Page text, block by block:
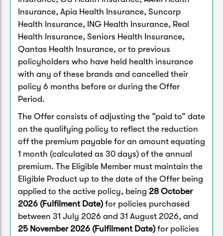
Insurance, Apia Health Insurance, Suncorp
Health Insurance, ING Health Insurance, Real
Health Insurance, Seniors Health Insurance,
Qantas Health Insurance, or to previous
policyholders who have held health insurance
with any of these brands and cancelled their
policy 6 months before or during the Offer
Period.
The Offer consists of adjusting the “paid to” date
on the qualifying policy to reflect the reduction
off the premium payable for an amount equating
1 month (calculated as 30 days) of the annual
premium. The Eligible Member must maintain the
Eligible Product up to the date of the Offer being
applied to the active policy, being 28 October
2026 (Fulfilment Date) for policies purchased
between 31 July 2026 and 31 August 2026, and
25 November 2026 (Fulfilment Date) for policies